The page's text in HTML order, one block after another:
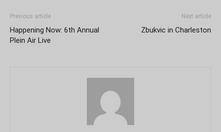
Previous article
Happening Now: 6th Annual
Plein Air Live
Next article
Zbukvic in Charleston